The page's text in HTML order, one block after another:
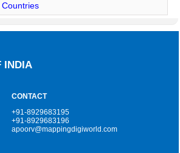
INDIA
CONTACT
+91-8929683195
+91-8929683196
apoorv@mappingdigiworld.com